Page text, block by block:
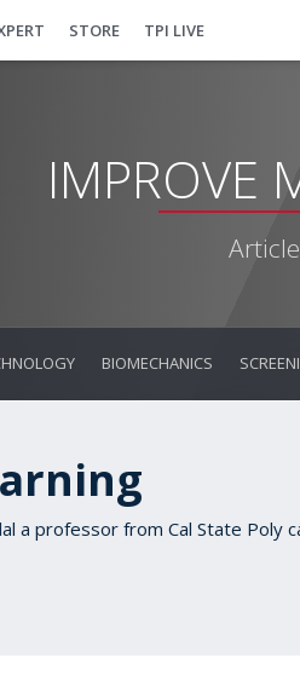
STORE TPI LIVE
IMPROVE
BIOMECHANICS
a professor from Cal State Poly